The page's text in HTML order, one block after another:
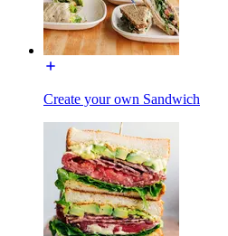
Create your own Sandwich